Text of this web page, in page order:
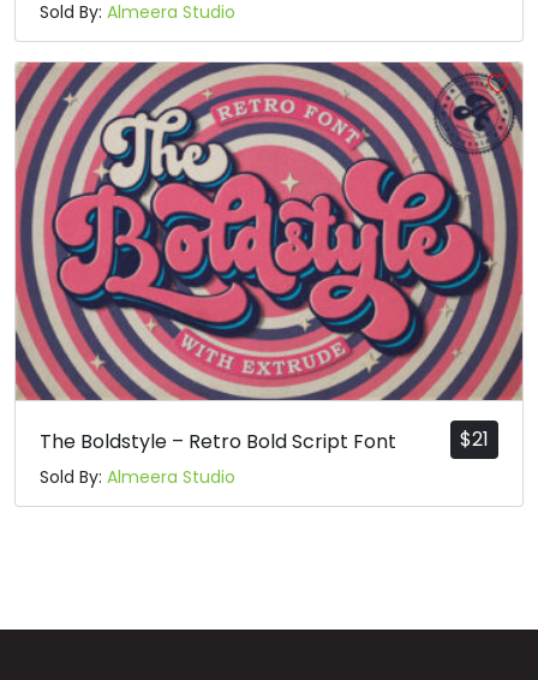
Sold By: Almeera Studio
$21
The Boldstyle – Retro Bold Script Font
Sold By: Almeera Studio